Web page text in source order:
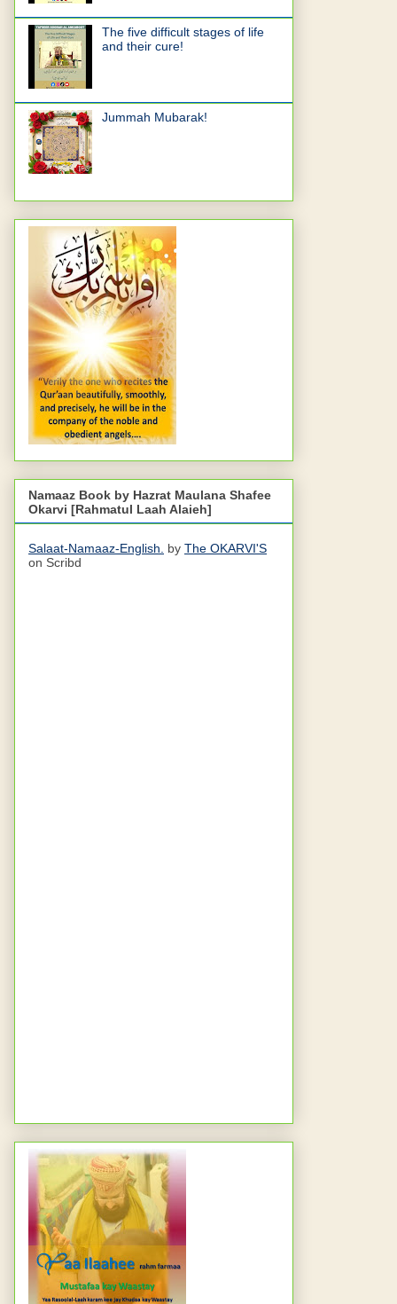
The five difficult stages of life
and their cure!
Jummah Mubarak!
Namaaz Book by Hazrat Maulana Shafee
Okarvi [Rahmatul Laah Alaieh]
Salaat-Namaaz-English. by The OKARVI'S
on Scribd